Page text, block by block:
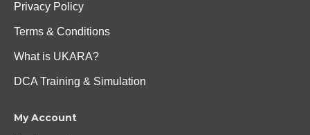
Privacy Policy
Terms & Conditions
What is UKARA?
DCA Training & Simulation
My Account